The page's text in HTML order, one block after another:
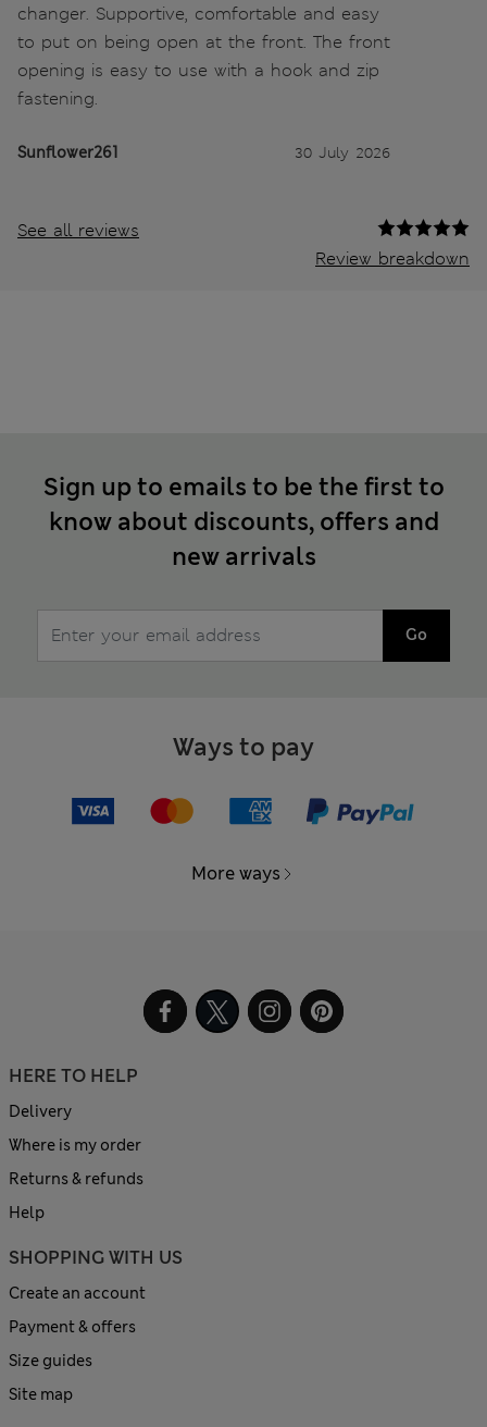
changer. Supportive, comfortable and easy
to put on being open at the front. The front
opening is easy to use with a hook and zip
fastening.
Sunflower261 30 July 2026
See all reviews
Review breakdown
Sign up to emails to be the first to
know about discounts, offers and
new arrivals
Go
Ways to pay
More ways
HERE TO HELP
Delivery
Where is my order
Returns & refunds
Help
SHOPPING WITH US
Create an account
Payment & offers
Size guides
Site map